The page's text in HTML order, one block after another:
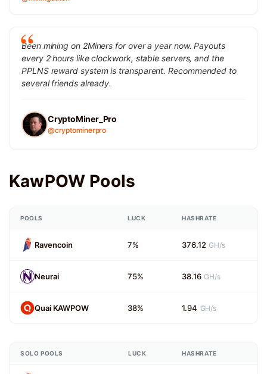
Been mining on 2Miners for over a year now. Payouts
every 2 hours like clockwork, stable servers, and the
PPLNS reward system is transparent. Recommended to
several friends already.
CryptoMiner_Pro
@cryptominerpro
KawPOW Pools
POOLS LUCK HASHRATE
Ravencoin 7% 376.12 GH/s
Neurai 75% 38.16 GH/s
Quai KAWPOW 38% 1.94 GH/s
SOLO POOLS LUCK HASHRATE